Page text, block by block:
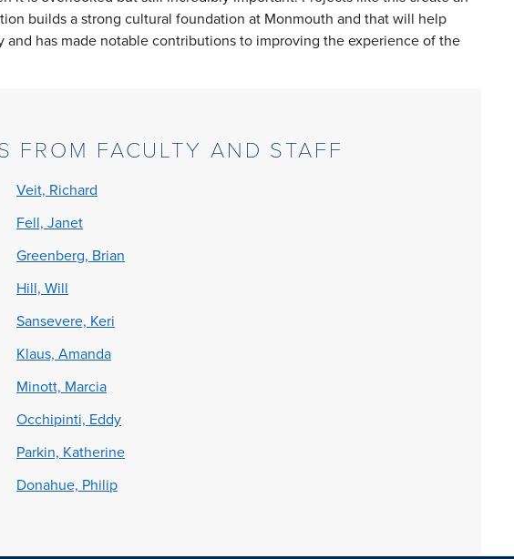
builds a strong cultural foundation at Monmouth and that will help
has made notable contributions to improving the experience of the
FROM FACULTY AND STAFF
Veit, Richard
Fell, Janet
Greenberg, Brian
Hill, Will
Sansevere, Keri
Klaus, Amanda
Minott, Marcia
Occhipinti, Eddy
Parkin, Katherine
Donahue, Philip